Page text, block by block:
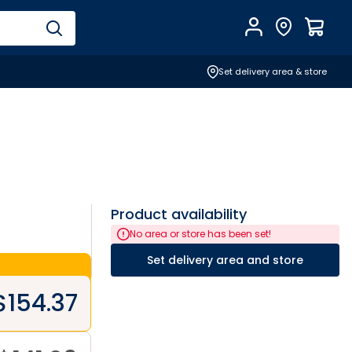
AccountFind Store
Set delivery area & store
154.37
Product availability
No area or store has been set!
Set delivery area and store